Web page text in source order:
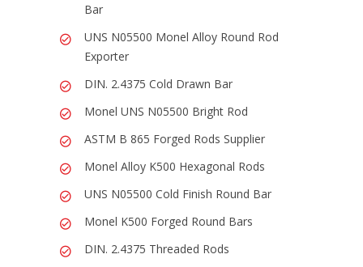
Bar
UNS N05500 Monel Alloy Round Rod
Exporter
DIN. 2.4375 Cold Drawn Bar
Monel UNS N05500 Bright Rod
ASTM B 865 Forged Rods Supplier
Monel Alloy K500 Hexagonal Rods
UNS N05500 Cold Finish Round Bar
Monel K500 Forged Round Bars
DIN. 2.4375 Threaded Rods